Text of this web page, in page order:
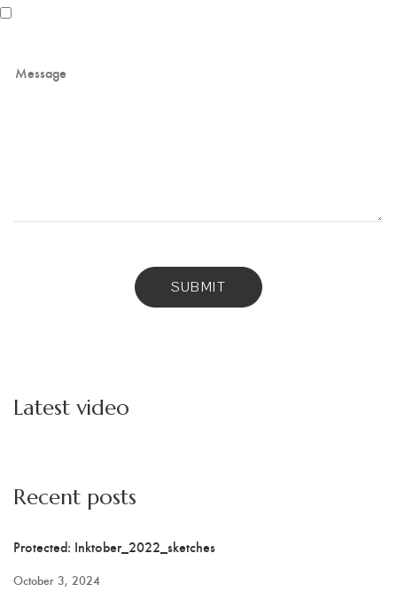
Latest video
Recent posts
Protected: Inktober_2022_sketches
October 3, 2024